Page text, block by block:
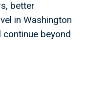
better
in Washington
beyond